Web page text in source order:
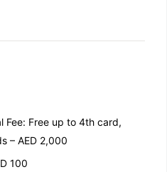
Fee: Free up to 4th card,
– AED 2,000
100